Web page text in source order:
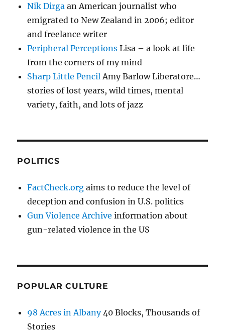
Nik Dirga an American journalist who
emigrated to New Zealand in 2006; editor
and freelance writer
Peripheral Perceptions Lisa – a look at life
from the corners of my mind
Sharp Little Pencil Amy Barlow Liberatore…
stories of lost years, wild times, mental
variety, faith, and lots of jazz
POLITICS
FactCheck.org aims to reduce the level of
deception and confusion in U.S. politics
Gun Violence Archive information about
gun-related violence in the US
POPULAR CULTURE
98 Acres in Albany40 Blocks, Thousands of
Stories